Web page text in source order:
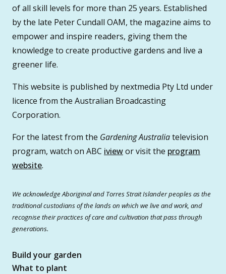
of all skill levels for more than 25 years. Established
by the late Peter Cundall OAM, the magazine aims to
empower and inspire readers, giving them the
knowledge to create productive gardens and live a
greener life.
This website is published by nextmedia Pty Ltd under
licence from the Australian Broadcasting
Corporation.
For the latest from the Gardening Australiatelevision
program, watch on ABC iviewor visit the program
website.
We acknowledge Aboriginal and Torres Strait Islander peoples as the
traditional custodians of the lands on which we live and work, and
recognise their practices of care and cultivation that pass through
generations.
Build your garden
What to plant